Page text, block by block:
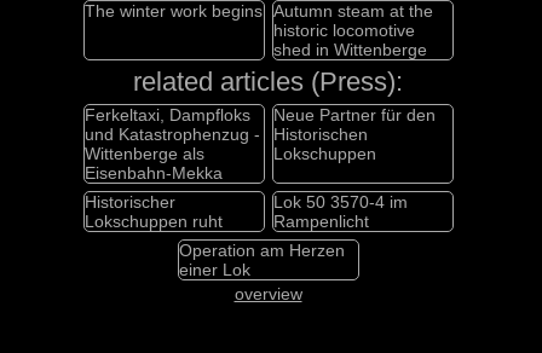
The winter work begins Autumn steam at the
historic locomotive
shed in Wittenberge
related articles (Press):
Ferkeltaxi, Dampfloks
und Katastrophenzug -
Wittenberge als
Eisenbahn-Mekka
Neue Partner für den
Historischen
Lokschuppen
Historischer
Lokschuppen ruht
Lok 50 3570-4 im
Rampenlicht
Operation am Herzen
einer Lok
overview